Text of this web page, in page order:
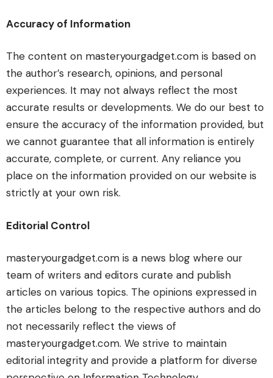
Accuracy of Information
The content on masteryourgadget.com is based on
the author’s research, opinions, and personal
experiences. It may not always reflect the most
accurate results or developments. We do our best to
ensure the accuracy of the information provided, but
we cannot guarantee that all information is entirely
accurate, complete, or current. Any reliance you
place on the information provided on our website is
strictly at your own risk.
Editorial Control
masteryourgadget.com is a news blog where our
team of writers and editors curate and publish
articles on various topics. The opinions expressed in
the articles belong to the respective authors and do
not necessarily reflect the views of
masteryourgadget.com. We strive to maintain
editorial integrity and provide a platform for diverse